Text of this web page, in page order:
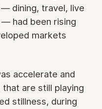
dining, travel, live
had been rising
markets
accelerate and
are still playing
stillness, during